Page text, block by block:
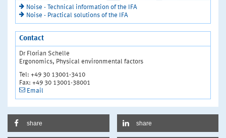
Noise - Technical information of the IFA
Noise - Practical solutions of the IFA
Contact
Dr Florian Schelle
Ergonomics, Physical environmental factors
Tel: +49 30 13001-3410
Fax: +49 30 13001-38001
Email
share share